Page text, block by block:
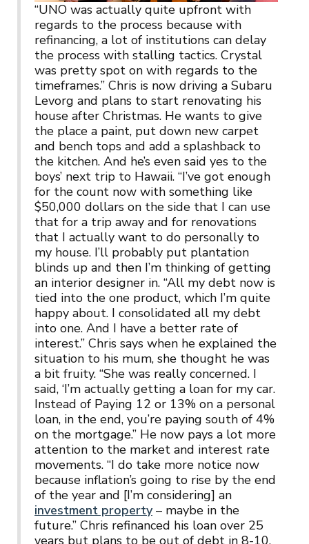
“UNO was actually quite upfront with
regards to the process because with
refinancing, a lot of institutions can delay
the process with stalling tactics. Crystal
was pretty spot on with regards to the
timeframes.” Chris is now driving a Subaru
Levorg and plans to start renovating his
house after Christmas. He wants to give
the place a paint, put down new carpet
and bench tops and add a splashback to
the kitchen. And he’s even said yes to the
boys’ next trip to Hawaii. “I’ve got enough
for the count now with something like
$50,000 dollars on the side that I can use
that for a trip away and for renovations
that I actually want to do personally to
my house. I’ll probably put plantation
blinds up and then I’m thinking of getting
an interior designer in. “All my debt now is
tied into the one product, which I’m quite
happy about. I consolidated all my debt
into one. And I have a better rate of
interest.” Chris says when he explained the
situation to his mum, she thought he was
a bit fruity. “She was really concerned. I
said, ‘I’m actually getting a loan for my car.
Instead of Paying 12 or 13% on a personal
loan, in the end, you’re paying south of 4%
on the mortgage.” He now pays a lot more
attention to the market and interest rate
movements. “I do take more notice now
because inflation’s going to rise by the end
of the year and [I’m considering] an
investment property– maybe in the
future.” Chris refinanced his loan over 25
years but plans to be out of debt in 8-10.